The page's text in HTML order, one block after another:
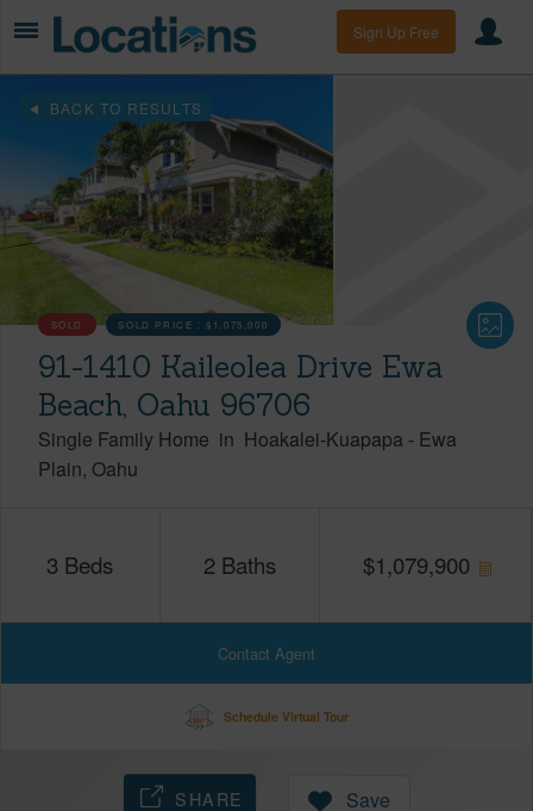
Sign Up Free
BACK TO RESULTS
SOLD SOLD PRICE :$1,075,000
91-1410 Kaileolea Drive Ewa
Beach, Oahu 96706
Single Family Home in Hoakalei-Kuapapa - Ewa
Plain Oahu
3 Beds 2 Baths $1,079,900
Contact Agent
Schedule Virtual Tour
SHARE Save